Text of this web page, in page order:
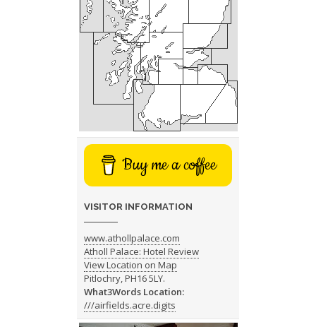
Buy me a coffee
VISITOR INFORMATION
www.athollpalace.com
Atholl Palace: Hotel Review
View Location on Map
Pitlochry, PH16 5LY.
What3Words Location:
///airfields.acre.digits